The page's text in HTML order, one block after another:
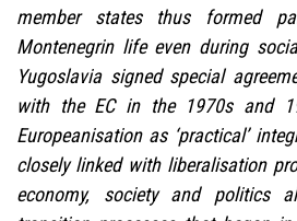
member states thus formed
Montenegrin life even during
Yugoslavia signed special
with the EC in the 1970s and
Europeanisation as ‘practical’
closely linked with liberalisation
economy, society and politics